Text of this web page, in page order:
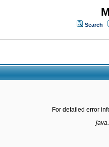
Search
For detailed error